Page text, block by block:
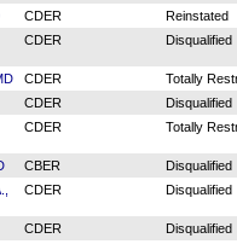
CDER Reinstated
CDER Disqualified
CDER Totally
CDER Disqualified
CDER Totally
CBER Disqualified
CDER Disqualified
CDER Disqualified